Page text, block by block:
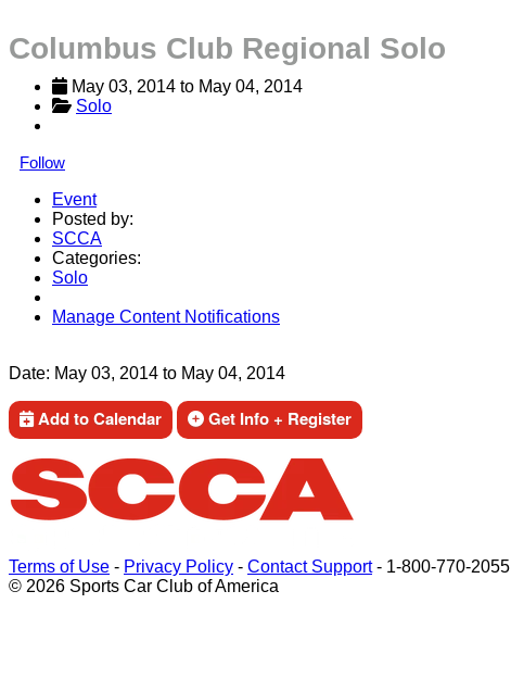
Columbus Club Regional Solo
May 03, 2014 to May 04, 2014
Solo
Follow
Event
Posted by:
SCCA
Categories:
Solo
Manage Content Notifications
Date: May 03, 2014 to May 04, 2014
Add to Calendar Get Info + Register
Terms of Use - Privacy Policy - Contact Support- 1-800-770-2055
© 2026 Sports Car Club of America